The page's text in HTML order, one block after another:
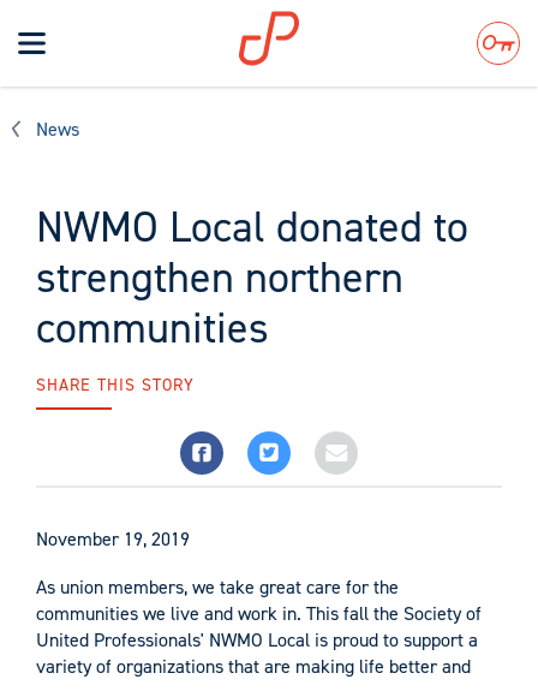
Toggle
navigation
Search
News
NWMO Local donated to
strengthen northern
communities
SHARE THIS STORY
November 19, 2019
As union members, we take great care for the
communities we live and work in. This fall the Society of
United Professionals' NWMO Local is proud to support a
variety of organizations that are making life better and